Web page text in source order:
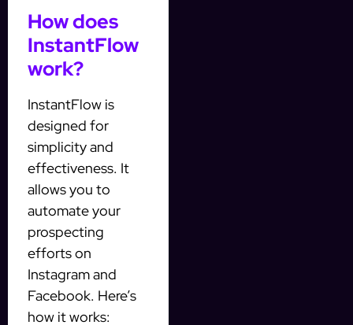
How does
InstantFlow
work?
InstantFlow is
designed for
simplicity and
effectiveness. It
allows you to
automate your
prospecting
efforts on
Instagram and
Facebook. Here’s
how it works: